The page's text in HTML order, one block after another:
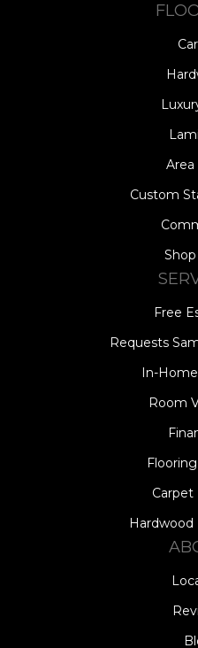
Area
Custom
Free
Requests
In-
Room
Carpet
Hardwood